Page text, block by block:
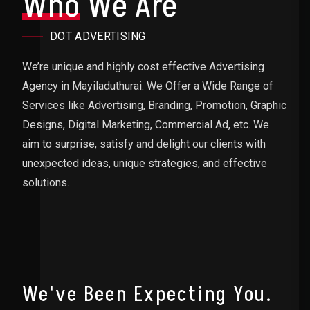
DOT ADVERTISING
We’re unique and highly cost effective Advertising
Agency in Mayiladuthurai. We Offer a Wide Range of
Services like Advertising, Branding, Promotion, Graphic
Designs, Digital Marketing, Commercial Ad, etc. We
aim to surprise, satisfy and delight our clients with
unexpected ideas, unique strategies, and effective
solutions.
We've Been Expecting You.